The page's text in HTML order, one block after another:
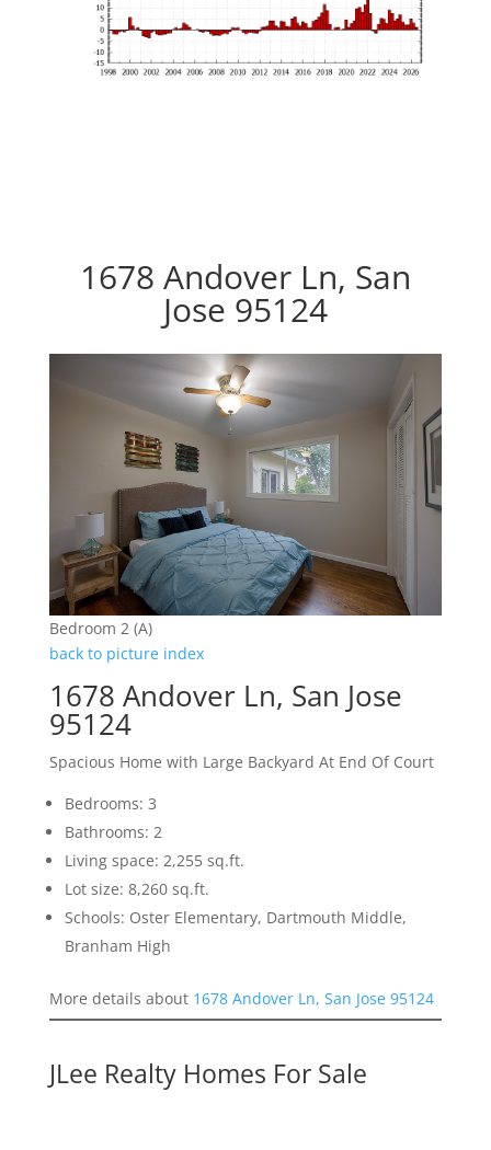
1678 Andover Ln, San
Jose 95124
Bedroom 2 (A)
back to picture index
1678 Andover Ln, San Jose
95124
Spacious Home with Large Backyard At End Of Court
Bedrooms: 3
Bathrooms: 2
Living space: 2,255 sq.ft.
Lot size: 8,260 sq.ft.
Schools: Oster Elementary, Dartmouth Middle,
Branham High
More details about 1678 Andover Ln, San Jose 95124
JLee Realty Homes For Sale